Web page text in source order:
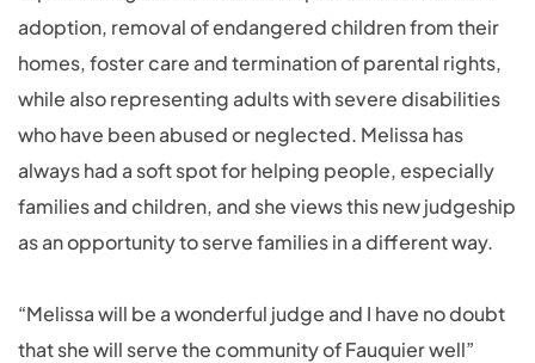
adoption, removal of endangered children from their
homes, foster care and termination of parental rights,
while also representing adults with severe disabilities
who have been abused or neglected. Melissa has
always had a soft spot for helping people, especially
families and children, and she views this new judgeship
as an opportunity to serve families in a different way.
“Melissa will be a wonderful judge and I have no doubt
that she will serve the community of Fauquier well”